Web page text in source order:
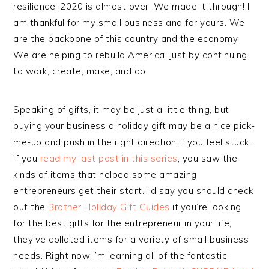
resilience. 2020 is almost over. We made it through! I
am thankful for my small business and for yours. We
are the backbone of this country and the economy.
We are helping to rebuild America, just by continuing
to work, create, make, and do.
Speaking of gifts, it may be just a little thing, but
buying your business a holiday gift may be a nice pick-
me-up and push in the right direction if you feel stuck.
If you read my last post in this series, you saw the
kinds of items that helped some amazing
entrepreneurs get their start. I’d say you should check
out the Brother Holiday Gift Guides if you’re looking
for the best gifts for the entrepreneur in your life,
they’ve collated items for a variety of small business
needs. Right now I’m learning all of the fantastic